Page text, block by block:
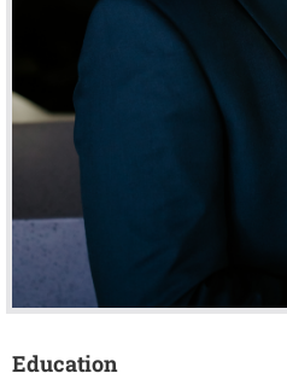
Education